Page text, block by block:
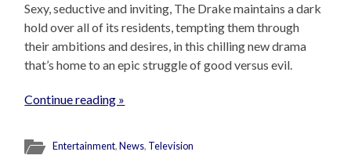
Sexy, seductive and inviting, The Drake maintains a dark
hold over all of its residents, tempting them through
their ambitions and desires, in this chilling new drama
that’s home to an epic struggle of good versus evil.
Continue reading »
Entertainment,News, Television